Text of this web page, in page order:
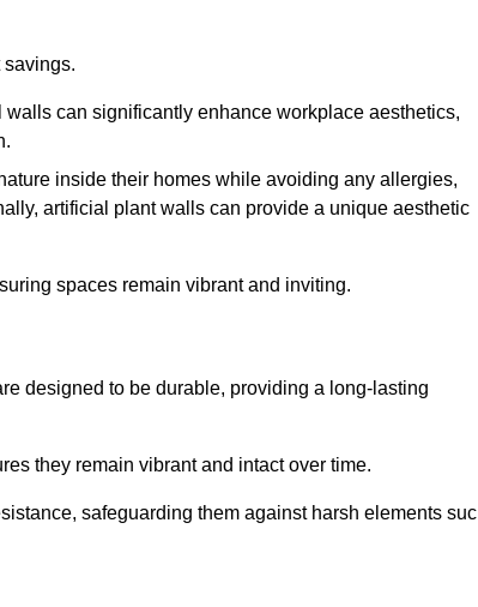
savings.
can significantly enhance workplace aesthetics,
inside their homes while avoiding any allergies,
artificial plant walls can provide a unique aesthetic
spaces remain vibrant and inviting.
designed to be durable, providing a long-lasting
they remain vibrant and intact over time.
safeguarding them against harsh elements